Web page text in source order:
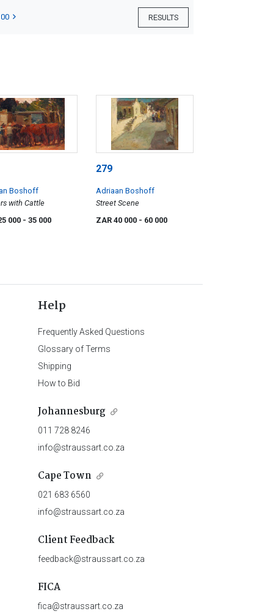
RESULTS
Boshoff
with Cattle
000 - 35 000
279
Adriaan Boshoff
Street Scene
ZAR 40 000 - 60 000
Help
Frequently Asked Questions
Glossary of Terms
Shipping
How to Bid
Johannesburg
011 728 8246
info@straussart.co.za
Cape Town
021 683 6560
info@straussart.co.za
Client Feedback
feedback@straussart.co.za
FICA
fica@straussart.co.za